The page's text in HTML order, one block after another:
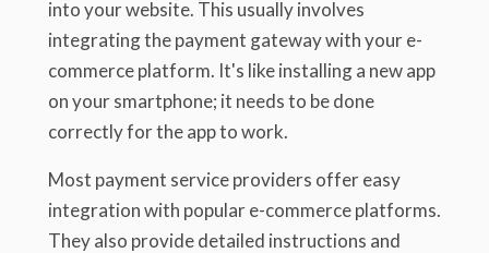
into your website. This usually involves
integrating the payment gateway with your e-
commerce platform. It's like installing a new app
on your smartphone; it needs to be done
correctly for the app to work.
Most payment service providers offer easy
integration with popular e-commerce platforms.
They also provide detailed instructions and